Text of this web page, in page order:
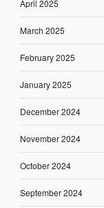
April 2025
March 2025
February 2025
January 2025
December 2024
November 2024
October 2024
September 2024